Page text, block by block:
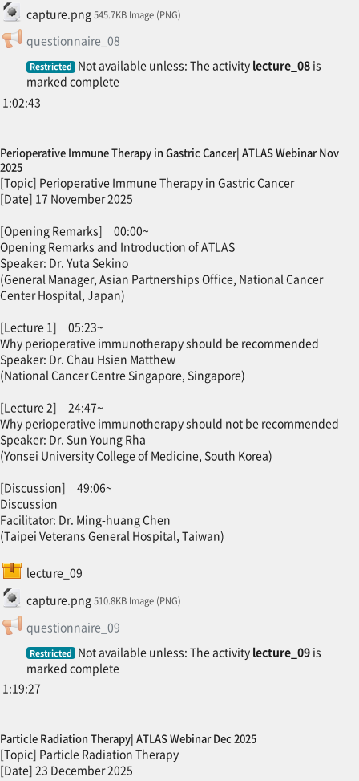
capture.png
File 545.7KB Image (PNG)
questionnaire_08Feedback
Restricted Not available unless: The activity lecture_08 is
marked complete
1:02:43
Perioperative Immune Therapy in Gastric Cancer| ATLAS Webinar Nov
2025
[Topic] Perioperative Immune Therapy in Gastric Cancer
[Date] 17 November 2025
[Opening Remarks] 00:00~
Opening Remarks and Introduction of ATLAS
Speaker: Dr. Yuta Sekino
(General Manager, Asian Partnerships Office, National Cancer
Center Hospital, Japan)
[Lecture 1] 05:23~
Why perioperative immunotherapy should be recommended
Speaker: Dr. Chau Hsien Matthew
(National Cancer Centre Singapore, Singapore)
[Lecture 2] 24:47~
Why perioperative immunotherapy should not be recommended
Speaker: Dr. Sun Young Rha
(Yonsei University College of Medicine, South Korea)
[Discussion] 49:06~
Discussion
Facilitator: Dr. Ming-huang Chen
(Taipei Veterans General Hospital, Taiwan)
lecture_09SCORM package
capture.png
File 510.8KB Image (PNG)
questionnaire_09Feedback
Restricted Not available unless: The activity lecture_09 is
marked complete
1:19:27
Particle Radiation Therapy| ATLAS Webinar Dec 2025
[Topic] Particle Radiation Therapy
[Date] 23 December 2025